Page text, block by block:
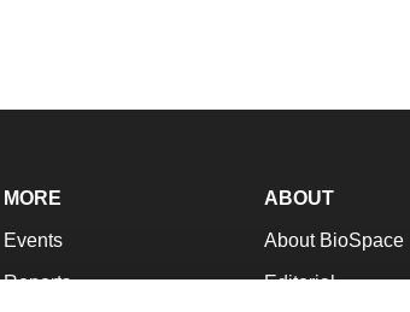
MORE
Events
Reports
ABOUT
About BioSpace
Editorial